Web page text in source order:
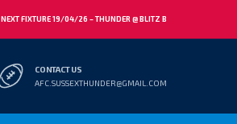
NEXT FIXTURE 19/04/26 – THUNDER @ BLITZ B
CONTACT US
AFC.SUSSEXTHUNDER@GMAIL.COM